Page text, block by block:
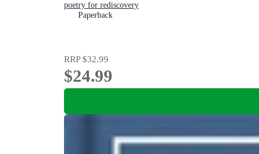
poetry for rediscovery
Paperback
RRP$32.99
$24.99